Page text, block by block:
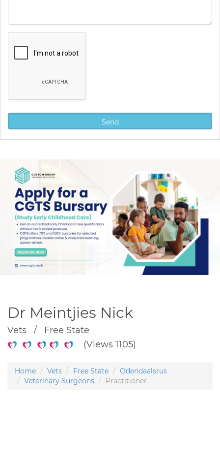
Dr Meintjies Nick
Vets / Free State
(Views 1105)
Home Vets Free State
Odendaalsrus
Veterinary Surgeons
Practitioner